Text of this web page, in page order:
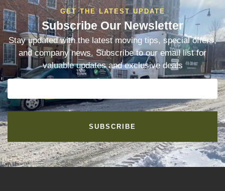
GET THE LATEST UPDATE
Subscribe Our Newsletter
Stay updated with the latest moving tips, special offers,
and company news. Subscribe to our email list for
valuable updates and exclusive deals
SUBSCRIBE